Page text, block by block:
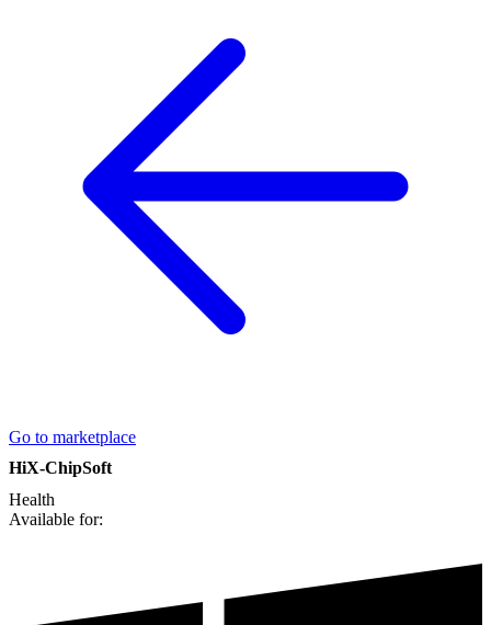
Go to marketplace
HiX-ChipSoft
Health
Available for: